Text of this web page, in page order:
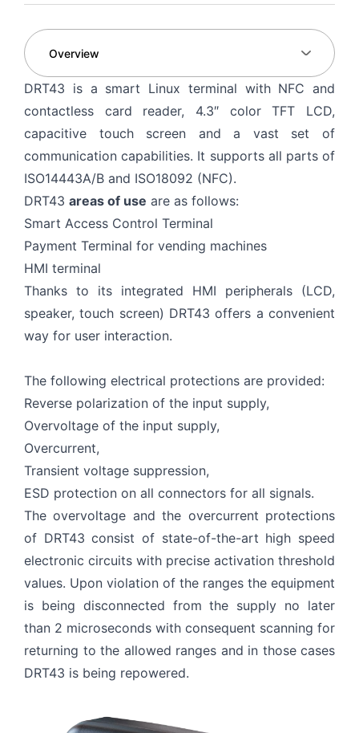
DRT43 is a smart Linux terminal with NFC and
contactless card reader, 4.3″ color TFT LCD,
capacitive touch screen and a vast set of
communication capabilities. It supports all parts of
ISO14443A/B and ISO18092 (NFC).
DRT43 areas of use are as follows:
Smart Access Control Terminal
Payment Terminal for vending machines
HMI terminal
Thanks to its integrated HMI peripherals (LCD,
speaker, touch screen) DRT43 offers a convenient
way for user interaction.
The following electrical protections are provided:
Reverse polarization of the input supply,
Overvoltage of the input supply,
Overcurrent,
Transient voltage suppression,
ESD protection on all connectors for all signals.
The overvoltage and the overcurrent protections
of DRT43 consist of state-of-the-art high speed
electronic circuits with precise activation threshold
values. Upon violation of the ranges the equipment
is being disconnected from the supply no later
than 2 microseconds with consequent scanning for
returning to the allowed ranges and in those cases
DRT43 is being repowered.